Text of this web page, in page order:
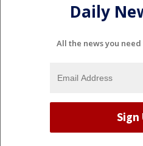
Daily
All the news you